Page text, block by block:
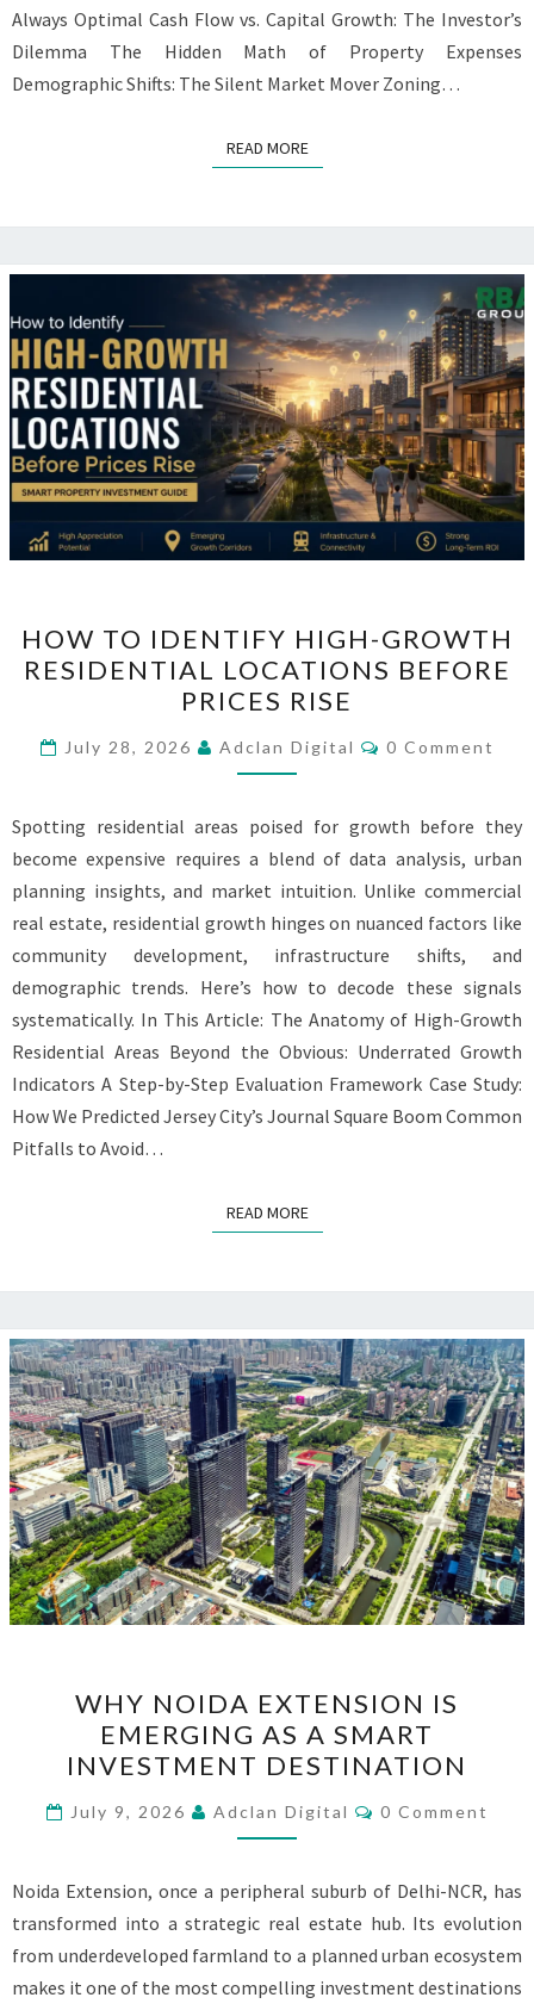
Always Optimal Cash Flow vs. Capital Growth: The Investor’s
Dilemma The Hidden Math of Property Expenses
Demographic Shifts: The Silent Market Mover Zoning…
READ MOREREAD MORE
TO
IDENTIFY
HIGH-
GROWTH
RESIDENTIAL
BEFORE
PRICES
RISE
HOW TO IDENTIFY HIGH-GROWTH
RESIDENTIAL LOCATIONS BEFORE
PRICES RISE
July 28, 2026 Adclan Digital Comments
0 Comment
Spotting residential areas poised for growth before they
become expensive requires a blend of data analysis, urban
planning insights, and market intuition. Unlike commercial
real estate, residential growth hinges on nuanced factors like
community development, infrastructure shifts, and
demographic trends. Here’s how to decode these signals
systematically. In This Article: The Anatomy of High-Growth
Residential Areas Beyond the Obvious: Underrated Growth
Indicators A Step-by-Step Evaluation Framework Case Study:
How We Predicted Jersey City’s Journal Square Boom Common
Pitfalls to Avoid…
READ MOREREAD MORE
NOIDA
EXTENSION
IS
EMERGING
AS
SMART
INVESTMENT
DESTINATION
WHY NOIDA EXTENSION IS
EMERGING AS A SMART
INVESTMENT DESTINATION
July 9, 2026 Adclan Digital Comments
0 Comment
Noida Extension, once a peripheral suburb of Delhi-NCR, has
transformed into a strategic real estate hub. Its evolution
from underdeveloped farmland to a planned urban ecosystem
makes it one of the most compelling investment destinations